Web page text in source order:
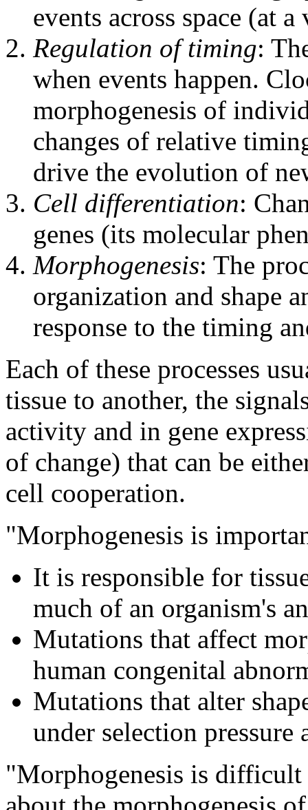
events across space (at
Regulation of timing:
when events happen.
morphogenesis of
changes of relative
drive the evolution of
Cell differentiation:
genes (its molecular
Morphogenesis: The
organization and shape
response to the timing
Each of these processes
tissue to another, the
activity and in gene
of change) that can be
cell cooperation.
"Morphogenesis is
It is responsible for
much of an organism's
Mutations that affect
human congenital
Mutations that alter
under selection
"Morphogenesis is